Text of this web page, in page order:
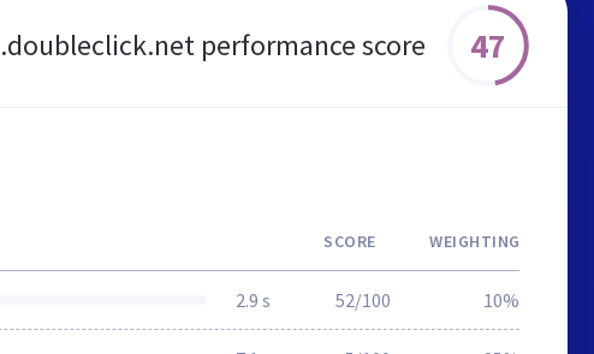
performance score 47
SCORE WEIGHTING
2.9 s 52/100 10%